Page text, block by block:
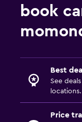
book
Best
See
locations.
Price